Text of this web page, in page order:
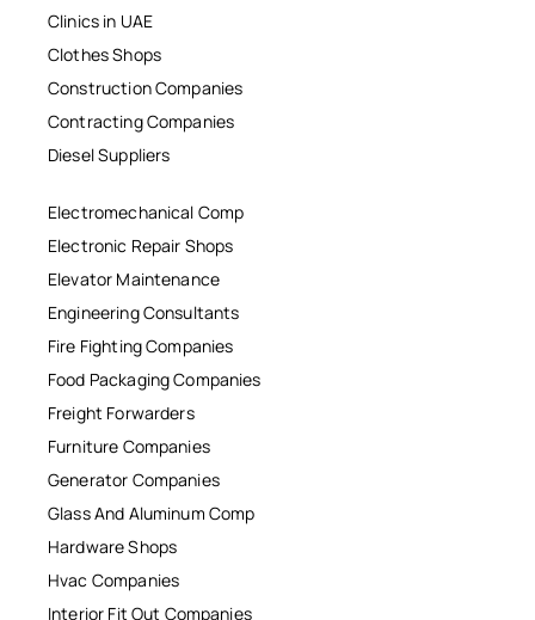
Clinics in UAE
Clothes Shops
Construction Companies
Contracting Companies
Diesel Suppliers
Electromechanical Comp
Electronic Repair Shops
Elevator Maintenance
Engineering Consultants
Fire Fighting Companies
Food Packaging Companies
Freight Forwarders
Furniture Companies
Generator Companies
Glass And Aluminum Comp
Hardware Shops
Hvac Companies
Interior Fit Out Companies